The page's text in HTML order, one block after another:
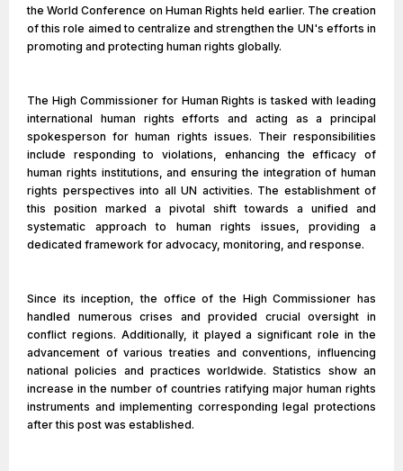
the World Conference on Human Rights held earlier. The creation
of this role aimed to centralize and strengthen the UN's efforts in
promoting and protecting human rights globally.
The High Commissioner for Human Rights is tasked with leading
international human rights efforts and acting as a principal
spokesperson for human rights issues. Their responsibilities
include responding to violations, enhancing the efficacy of
human rights institutions, and ensuring the integration of human
rights perspectives into all UN activities. The establishment of
this position marked a pivotal shift towards a unified and
systematic approach to human rights issues, providing a
dedicated framework for advocacy, monitoring, and response.
Since its inception, the office of the High Commissioner has
handled numerous crises and provided crucial oversight in
conflict regions. Additionally, it played a significant role in the
advancement of various treaties and conventions, influencing
national policies and practices worldwide. Statistics show an
increase in the number of countries ratifying major human rights
instruments and implementing corresponding legal protections
after this post was established.